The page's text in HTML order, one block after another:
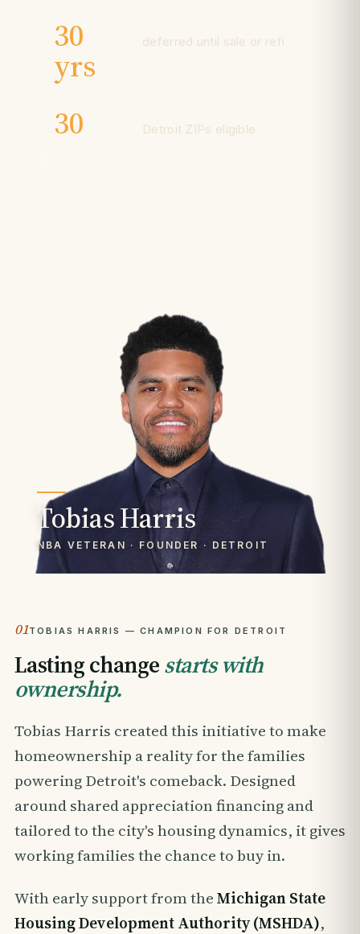
30
yrs
deferred until sale or refi
30 Detroit ZIPs eligible
Tobias Harris
NBA VETERAN · FOUNDER · DETROIT
01TOBIAS HARRIS — CHAMPION FOR DETROIT
Lasting changestarts with
ownership.
Tobias Harris created this initiative to make
homeownership a reality for the families
powering Detroit's comeback. Designed
around shared appreciation financing and
tailored to the city's housing dynamics, it gives
working families the chance to buy in.
With early support from theMichigan State
Housing Development Authority (MSHDA),